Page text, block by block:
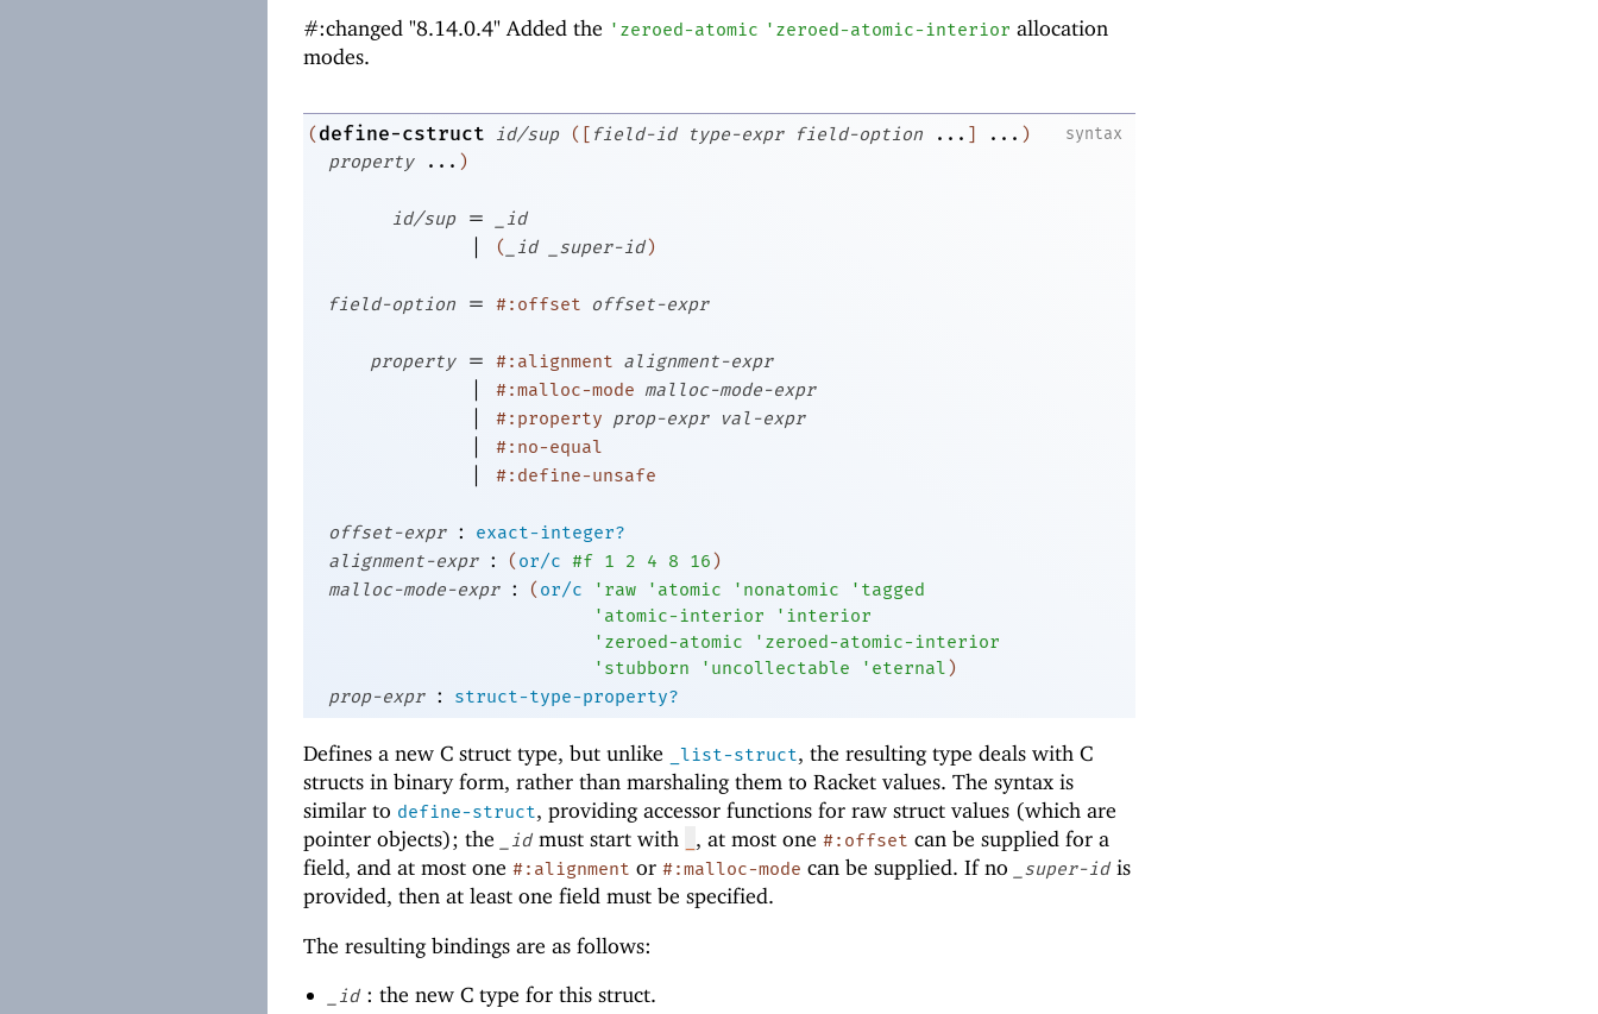
#:changed "8.14.0.4" Added the ' zeroed-atomic ' zeroed-atomic-interior allocation
modes.
syntax
( define-cstruct id/sup ( [ field-id type-expr field-option ... ] ... )
property
... )
id/sup = _id
| ( _id _super-id )
field-option = #:offset offset-expr
property = #:alignment alignment-expr
| #:malloc-mode malloc-mode-expr
| #:property prop-expr val-expr
| #:no-equal
| #:define-unsafe
offset-expr :
exact-integer?
alignment-expr
: ( or/c #f 1 2 4 8 16 )
malloc-mode-expr
: ( or/c ' raw ' atomic ' nonatomic ' tagged
' atomic-interior ' interior
' zeroed-atomic ' zeroed-atomic-interior
' stubborn ' uncollectable ' eternal )
prop-expr
: struct-type-property?
Defines a new C struct type, but unlike _list-struct, the resulting type deals with C
structs in binary form, rather than marshaling them to Racket values. The syntax is
similar to define-struct, providing accessor functions for raw struct values (which are
pointer objects); the
_id must start with , at most one #:offset can be supplied for a
field, and at most one #:alignment or #:malloc-mode can be supplied. If no _super-id is
provided, then at least one field must be specified.
The resulting bindings are as follows:
_id : the new C type for this struct.